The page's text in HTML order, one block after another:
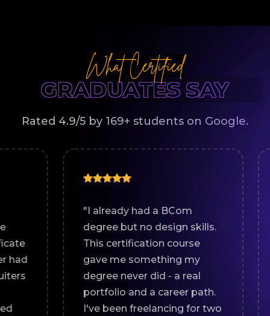
What Certified
GRADUATES SAY
Rated 4.9/5 by 169+ students on Google.
"I already had a BCom
degree but no design skills.
This certification course
gave me something my
degree never did - a real
portfolio and a career path.
I've been freelancing for two
"I
in
show